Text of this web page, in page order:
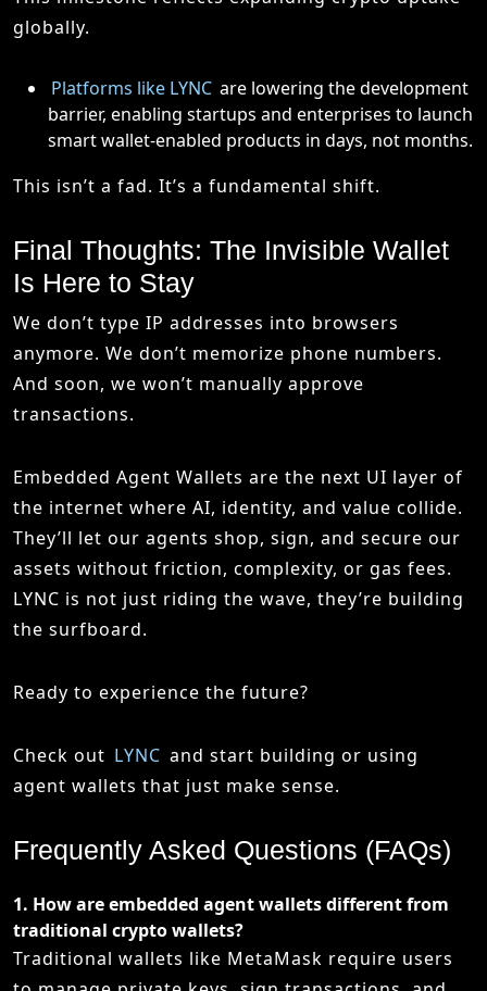
globally.
Platforms like LYNC are lowering the development
barrier, enabling startups and enterprises to launch
smart wallet-enabled products in days, not months.
This isn’t a fad. It’s a fundamental shift.
Final Thoughts: The Invisible Wallet
Is Here to Stay
We don’t type IP addresses into browsers
anymore. We don’t memorize phone numbers.
And soon, we won’t manually approve
transactions.
Embedded Agent Wallets are the next UI layer of
the internet where AI, identity, and value collide.
They’ll let our agents shop, sign, and secure our
assets without friction, complexity, or gas fees.
LYNC is not just riding the wave, they’re building
the surfboard.
Ready to experience the future?
Check out LYNC and start building or using
agent wallets that just make sense.
Frequently Asked Questions (FAQs)
1. How are embedded agent wallets different from
traditional crypto wallets?
Traditional wallets like MetaMask require users